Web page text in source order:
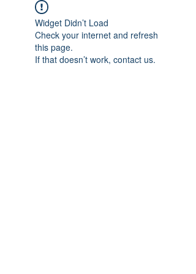
Widget Didn’t Load
Check your internet and refresh
this page.
If that doesn’t work, contact us.